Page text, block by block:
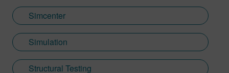
Simcenter
Simulation
Structural Testing